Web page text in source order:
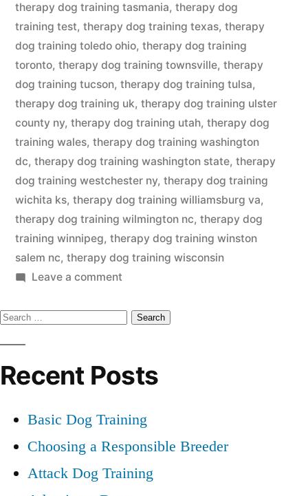
therapy dog training tasmania, therapy dog
training test, therapy dog training texas, therapy
dog training toledo ohio, therapy dog training
toronto, therapy dog training townsville, therapy
dog training tucson, therapy dog training tulsa,
therapy dog training uk, therapy dog training ulster
county ny, therapy dog training utah, therapy dog
training wales, therapy dog training washington
dc, therapy dog training washington state, therapy
dog training westchester ny, therapy dog training
wichita ks, therapy dog training williamsburg va,
therapy dog training wilmington nc, therapy dog
training winnipeg, therapy dog training winston
salem nc, therapy dog training wisconsin
Leave a commenton
Dog
Search
for:
Recent Posts
Basic Dog Training
Choosing a Responsible Breeder
Attack Dog Training